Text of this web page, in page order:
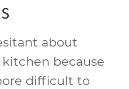
about
because
difficult to